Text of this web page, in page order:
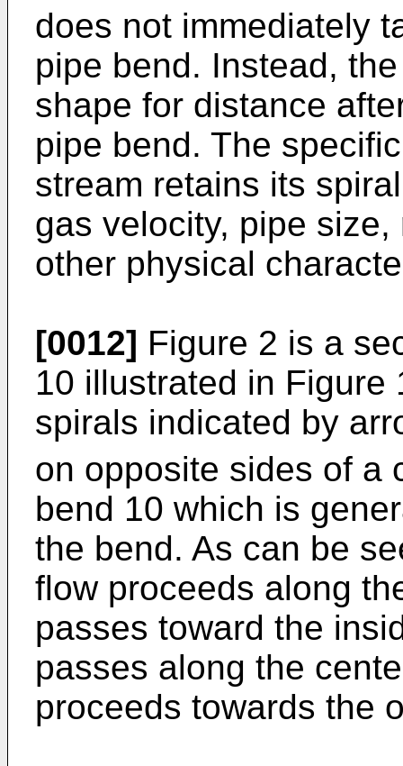
does not immediately
pipe bend. In­stead,
shape for dis­tance
pipe bend. The
stream retains its
gas velocity, pipe
other physical
[0012] Figure 2 is a
10 illustrated in Figure
spirals indicated by
on opposite sides of a
bend 10 which is
the bend. As can be
flow proceeds along
passes toward the
passes along the
proceeds towards the